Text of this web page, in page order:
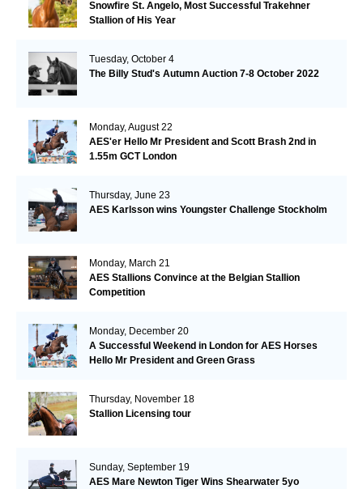
Snowfire St. Angelo, Most Successful Trakehner
Stallion of His Year
Tuesday, October 4
The Billy Stud's Autumn Auction 7-8 October 2022
Monday, August 22
AES'er Hello Mr President and Scott Brash 2nd in
1.55m GCT London
Thursday, June 23
AES Karlsson wins Youngster Challenge Stockholm
Monday, March 21
AES Stallions Convince at the Belgian Stallion
Competition
Monday, December 20
A Successful Weekend in London for AES Horses
Hello Mr President and Green Grass
Thursday, November 18
Stallion Licensing tour
Sunday, September 19
AES Mare Newton Tiger Wins Shearwater 5yo